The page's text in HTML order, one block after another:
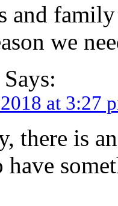
and
we
Says:
at 3:27
there is
have